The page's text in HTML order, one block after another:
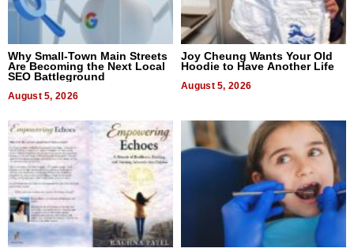
Why Small-Town Main Streets
Are Becoming the Next Local
SEO Battleground
August 5, 2026
Joy Cheung Wants Your Old
Hoodie to Have Another Life
August 5, 2026